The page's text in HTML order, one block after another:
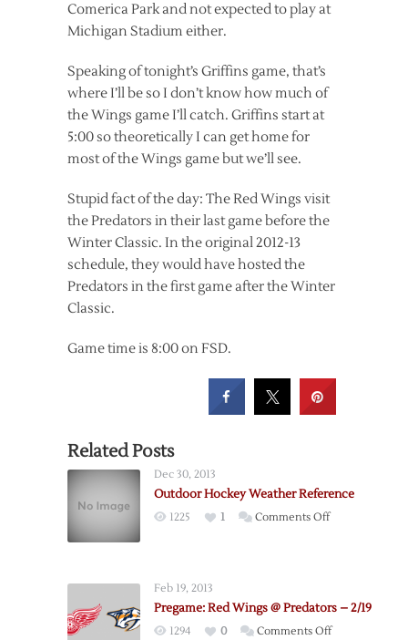
Comerica Park and not expected to play at
Michigan Stadium either.
Speaking of tonight’s Griffins game, that’s
where I’ll be so I don’t know how much of
the Wings game I’ll catch. Griffins start at
5:00 so theoretically I can get home for
most of the Wings game but we’ll see.
Stupid fact of the day: The Red Wings visit
the Predators in their last game before the
Winter Classic. In the original 2012-13
schedule, they would have hosted the
Predators in the first game after the Winter
Classic.
Game time is 8:00 on FSD.
Related Posts
Dec 30, 2013
Outdoor Hockey Weather Reference
1225 1 Comments Offon
Feb 19, 2013
Pregame: Red Wings @ Predators – 2/19
1294 0 Comments Offon